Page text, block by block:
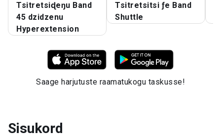
Tsitretsiɖeŋu Band
45 dzidzenu
Hyperextension
Tsitretsitsi ƒe Band
Shuttle
Saage harjutuste raamatukogu taskusse!
Sisukord